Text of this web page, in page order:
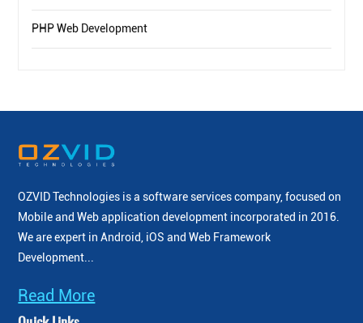
PHP Web Development
OZVID Technologies is a software services company, focused on
Mobile and Web application development incorporated in 2016.
We are expert in Android, iOS and Web Framework
Development...
Read More